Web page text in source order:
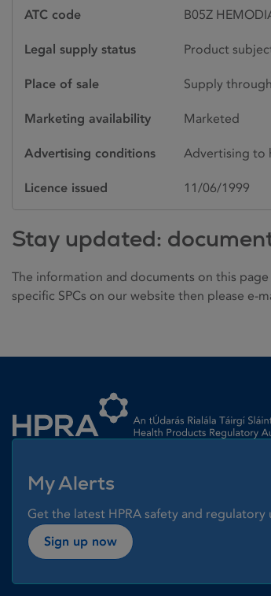
ATC code B05Z
Legal supply status Product
Place of sale Supply
Marketing availability Marketed
Advertising conditions Advertising to
Licence issued 11/06/1999
Stay updated:
The information and documents on this
specific SPCs on our website then please e-
My Alerts
Get the latest HPRA safety and
Sign up now